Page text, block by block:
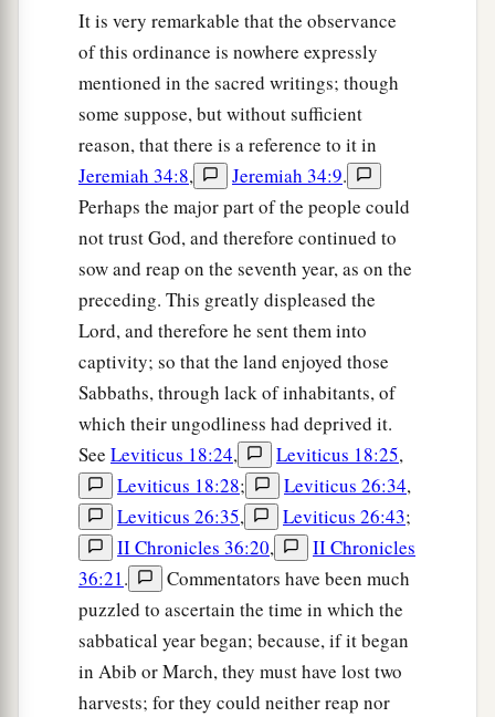
aYou shall make no covenant with them, nor
with their gods. ‡
They shall not dwell in your land, lest they
make you sin against Me. Forifyou serve their
gods,ait will surely be a snare to you.” ‡
It is very remarkable that the observance
of this ordinance is nowhere expressly
mentioned in the sacred writings; though
some suppose, but without sufficient
reason, that there is a reference to it in
Jeremiah 34:8, Jeremiah 34:9.
Perhaps the major part of the people could
not trust God, and therefore continued to
sow and reap on the seventh year, as on the
preceding. This greatly displeased the
Lord, and therefore he sent them into
captivity; so that the land enjoyed those
Sabbaths, through lack of inhabitants, of
which their ungodliness had deprived it.
See Leviticus 18:24, Leviticus 18:25,
Leviticus 18:28; Leviticus 26:34,
Leviticus 26:35, Leviticus 26:43;
II Chronicles 36:20,
II Chronicles
36:21.
Commentators have been much
puzzled to ascertain the time in which the
sabbatical year began; because, if it began
in Abib or March, they must have lost two
harvests; for they could neither reap nor